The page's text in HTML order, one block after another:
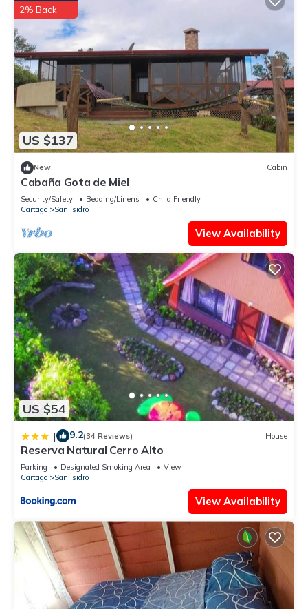
US $137
2% Back
New Cabin
Cabaña Gota de Miel
Security/Safety Bedding/Linens
Child Friendly
Cartago
San Isidro
View Availability
US $54
| 9.2(34 Reviews) House
Reserva Natural Cerro Alto
Parking Designated Smoking Area
View
Cartago
San Isidro
View Availability